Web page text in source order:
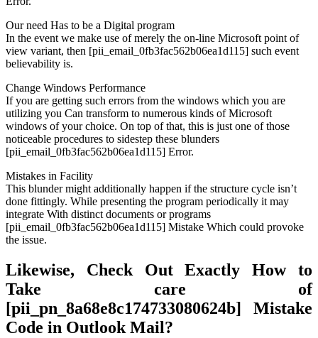
Our need Has to be a Digital program
In the event we make use of merely the on-line Microsoft point of
view variant, then [pii_email_0fb3fac562b06ea1d115] such event
believability is.
Change Windows Performance
If you are getting such errors from the windows which you are
utilizing you Can transform to numerous kinds of Microsoft
windows of your choice. On top of that, this is just one of those
noticeable procedures to sidestep these blunders
[pii_email_0fb3fac562b06ea1d115] Error.
Mistakes in Facility
This blunder might additionally happen if the structure cycle isn’t
done fittingly. While presenting the program periodically it may
integrate With distinct documents or programs
[pii_email_0fb3fac562b06ea1d115] Mistake Which could provoke
the issue.
Likewise, Check Out Exactly How to
Take care of
[pii_pn_8a68e8c174733080624b] Mistake
Code in Outlook Mail?